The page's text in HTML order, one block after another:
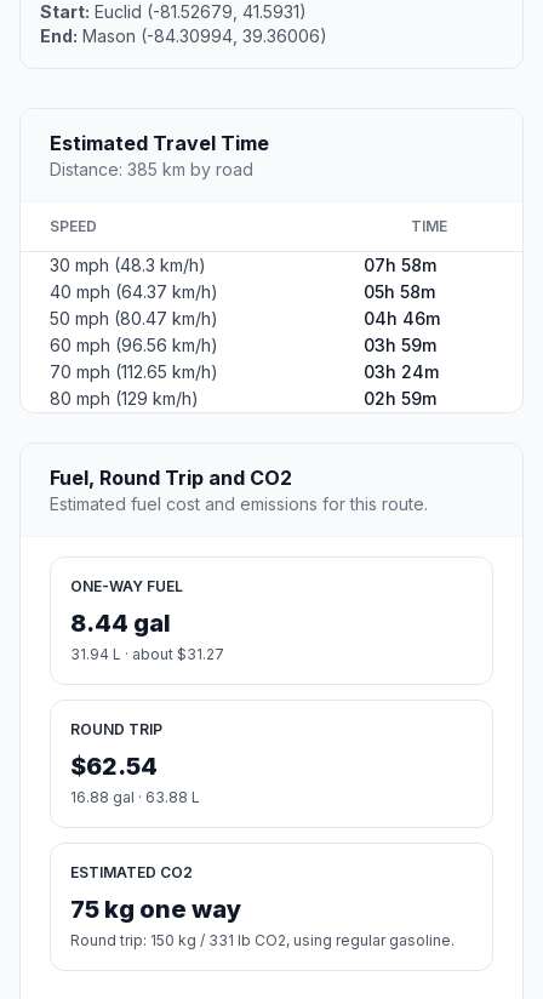
Start: Euclid (-81.52679, 41.5931)
End: Mason (-84.30994, 39.36006)
Estimated Travel Time
Distance: 385 km by road
SPEED TIME
30 mph (48.3 km/h)
07h 58m
40 mph (64.37 km/h)
05h 58m
50 mph (80.47 km/h)
04h 46m
60 mph (96.56 km/h)
03h 59m
70 mph (112.65 km/h)
03h 24m
80 mph (129 km/h)
02h 59m
Fuel, Round Trip and CO2
Estimated fuel cost and emissions for this route.
ONE-WAY FUEL
8.44 gal
31.94 L · about $31.27
ROUND TRIP
$62.54
16.88 gal · 63.88 L
ESTIMATED CO2
75 kg one way
Round trip: 150 kg / 331 lb CO2, using regular gasoline.